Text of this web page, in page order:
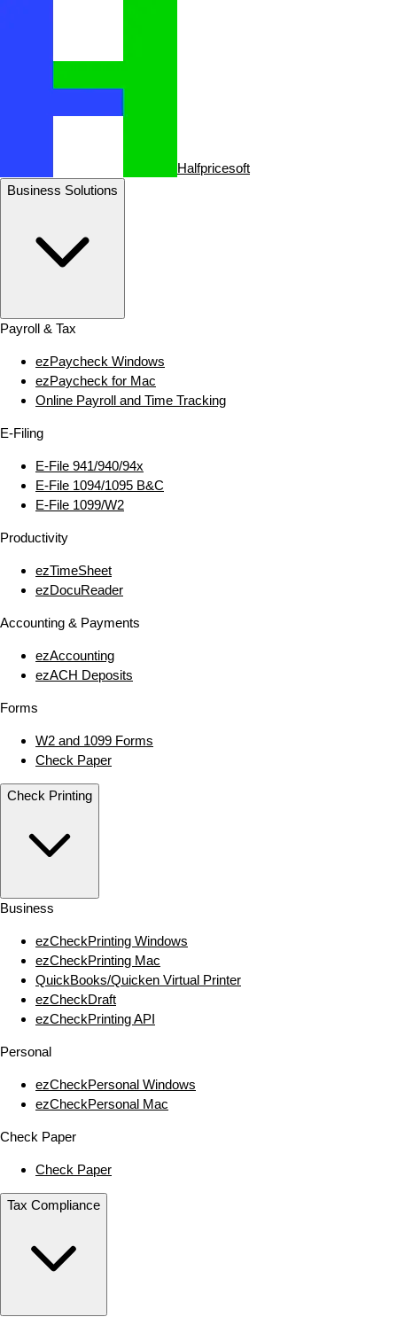
Halfpricesoft
Business Solutions
Payroll & Tax
ezPaycheck Windows
ezPaycheck for Mac
Online Payroll and Time Tracking
E‑Filing
E‑File 941/940/94x
E‑File 1094/1095 B&C
E‑File 1099/W2
Productivity
ezTimeSheet
ezDocuReader
Accounting & Payments
ezAccounting
ezACH Deposits
Forms
W2 and 1099 Forms
Check Paper
Check Printing
Business
ezCheckPrinting Windows
ezCheckPrinting Mac
QuickBooks/Quicken Virtual Printer
ezCheckDraft
ezCheckPrinting API
Personal
ezCheckPersonal Windows
ezCheckPersonal Mac
Check Paper
Check Paper
Tax Compliance